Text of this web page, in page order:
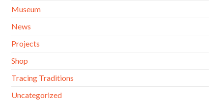
Museum
News
Projects
Shop
Tracing Traditions
Uncategorized